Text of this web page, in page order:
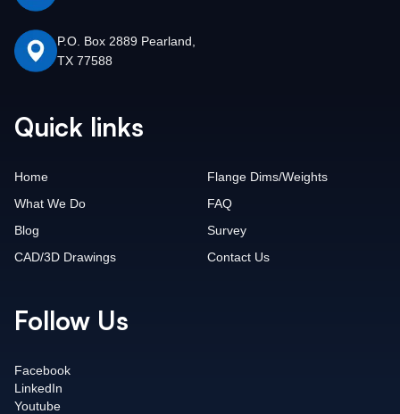
P.O. Box 2889 Pearland,
TX 77588
Quick links
Home
What We Do
Blog
CAD/3D Drawings
Flange Dims/Weights
FAQ
Survey
Contact Us
Follow Us
Facebook
LinkedIn
Youtube